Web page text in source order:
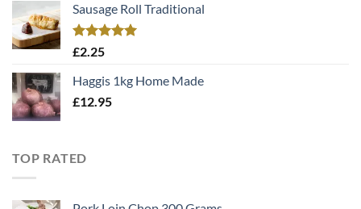
Sausage Roll Traditional
Rated
£2.25
Haggis 1kg Home Made
£12.95
TOP RATED